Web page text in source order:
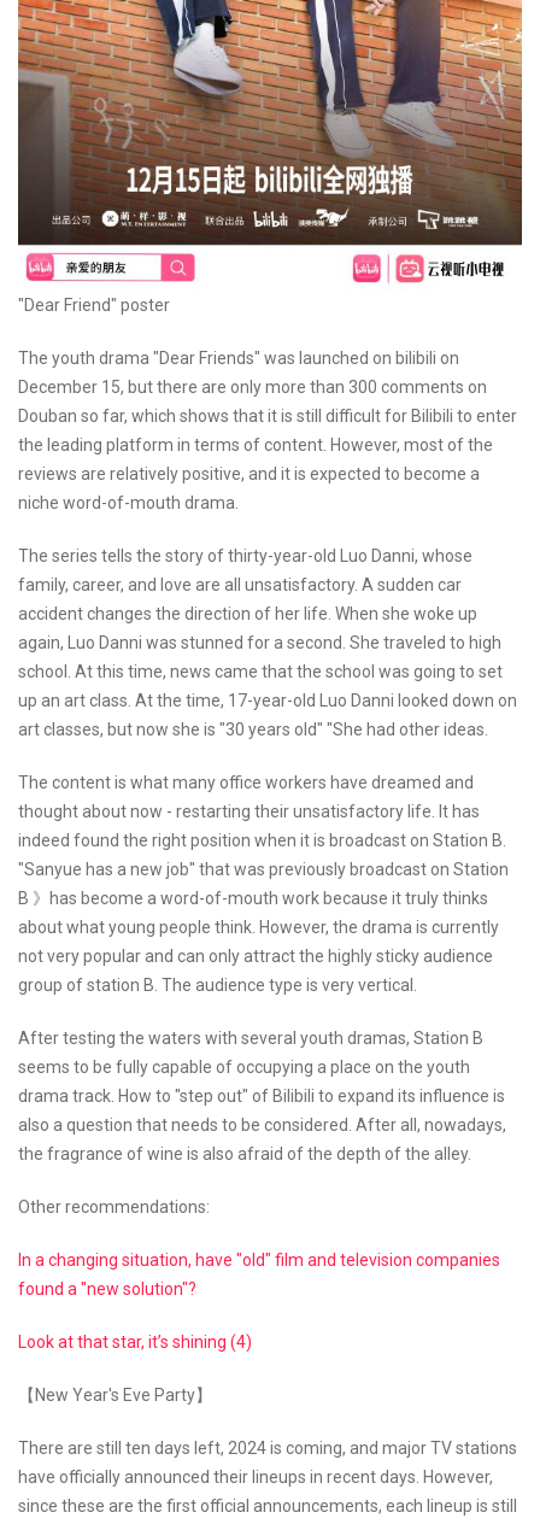
"Dear Friend" poster
The youth drama "Dear Friends" was launched on bilibili on
December 15, but there are only more than 300 comments on
Douban so far, which shows that it is still difficult for Bilibili to enter
the leading platform in terms of content. However, most of the
reviews are relatively positive, and it is expected to become a
niche word-of-mouth drama.
The series tells the story of thirty-year-old Luo Danni, whose
family, career, and love are all unsatisfactory. A sudden car
accident changes the direction of her life. When she woke up
again, Luo Danni was stunned for a second. She traveled to high
school. At this time, news came that the school was going to set
up an art class. At the time, 17-year-old Luo Danni looked down on
art classes, but now she is "30 years old" "She had other ideas.
The content is what many office workers have dreamed and
thought about now - restarting their unsatisfactory life. It has
indeed found the right position when it is broadcast on Station B.
"Sanyue has a new job" that was previously broadcast on Station
B 》has become a word-of-mouth work because it truly thinks
about what young people think. However, the drama is currently
not very popular and can only attract the highly sticky audience
group of station B. The audience type is very vertical.
After testing the waters with several youth dramas, Station B
seems to be fully capable of occupying a place on the youth
drama track. How to "step out" of Bilibili to expand its influence is
also a question that needs to be considered. After all, nowadays,
the fragrance of wine is also afraid of the depth of the alley.
Other recommendations:
In a changing situation, have "old" film and television companies
found a "new solution"?
Look at that star, it’s shining (4)
【New Year's Eve Party】
There are still ten days left, 2024 is coming, and major TV stations
have officially announced their lineups in recent days. However,
since these are the first official announcements, each lineup is still